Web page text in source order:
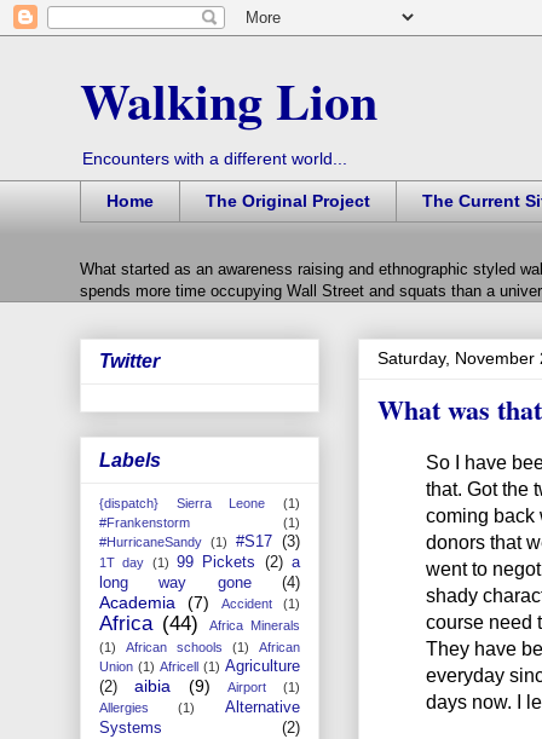
Walking Lion
Encounters with a different world...
Home The Original Project The Current
What started as an awareness raising and ethnographic styled
spends more time occupying Wall Street and squats than a
Saturday, November
What was
So I have
that. Got the
coming back
donors that
went to
shady
course need
They have
everyday
days now. I
Twitter
Labels
{dispatch} Sierra Leone
(1)
#Frankenstorm
(1)
#HurricaneSandy (1) #S17 (3)
1T day (1) 99 Pickets (2) a
long way gone
(4)
Academia (7) Accident (1)
Africa (44)
Africa Minerals
(1)
African schools (1)
African
Union (1) Africell (1) Agriculture
(2)
aibia (9) Airport
(1)
Allergies
(1)
Alternative
Systems
(2)